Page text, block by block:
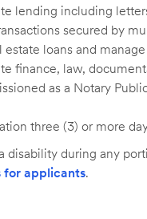
lending including
secured by
loans and
finance, law,
as a Notary
three (3) or more
disability during any
for applicants.